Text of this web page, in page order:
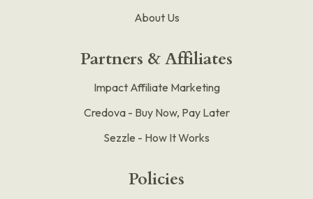
About Us
Partners & Affiliates
Impact Affiliate Marketing
Credova - Buy Now, Pay Later
Sezzle - How It Works
Policies